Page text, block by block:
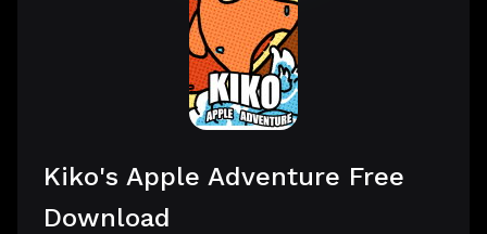
Kiko's Apple Adventure Free
Download